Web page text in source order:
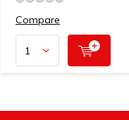
Compare